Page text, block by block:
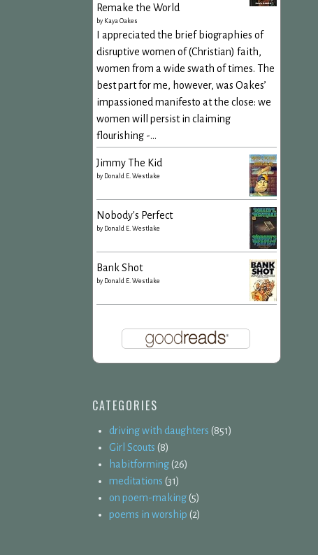
Remake the World
by Kaya Oakes
I appreciated the brief biographies of
disruptive women of (Christian) faith,
women from a wide swath of times. The
best part for me, however, was Oakes’
impassioned manifesto at the close: we
women will persist in claiming
flourishing -...
Jimmy The Kid
by Donald E. Westlake
Nobody's Perfect
by Donald E. Westlake
Bank Shot
by Donald E. Westlake
CATEGORIES
driving with daughters (851)
Girl Scouts (8)
habitforming(26)
meditations (31)
on poem-making(5)
poems in worship (2)